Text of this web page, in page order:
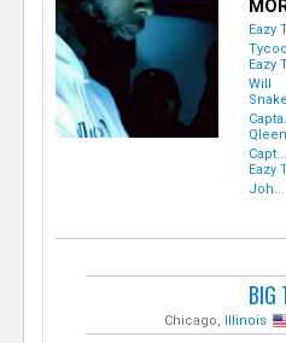
Eazy
Eazy
Will
Capt...
Eazy
Joh...
BIG
Chicago, Illinois